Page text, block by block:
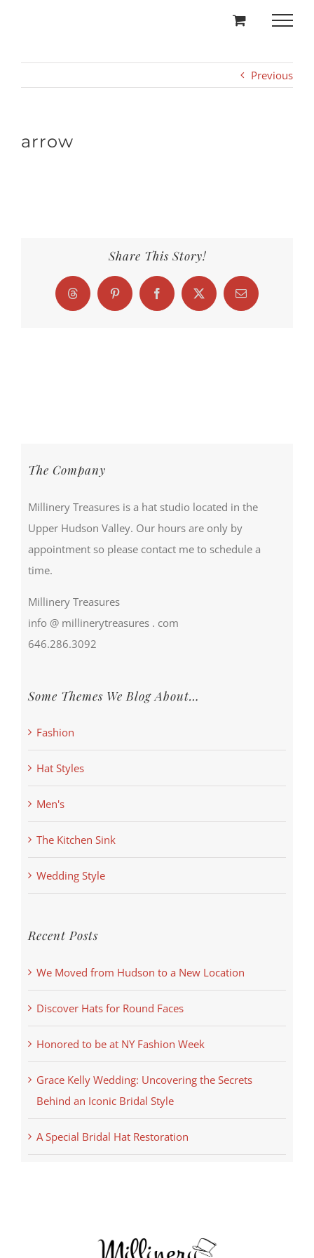
Previous
arrow
Share This Story!
Threads Pinterest FacebookX Email
The Company
Millinery Treasures is a hat studio located in the
Upper Hudson Valley. Our hours are only by
appointment so please contact me to schedule a
time.
Millinery Treasures
info @ millinerytreasures . com
646.286.3092
Some Themes We Blog About…
Fashion
Hat Styles
Men's
The Kitchen Sink
Wedding Style
Recent Posts
We Moved from Hudson to a New Location
Discover Hats for Round Faces
Honored to be at NY Fashion Week
Grace Kelly Wedding: Uncovering the Secrets
Behind an Iconic Bridal Style
A Special Bridal Hat Restoration